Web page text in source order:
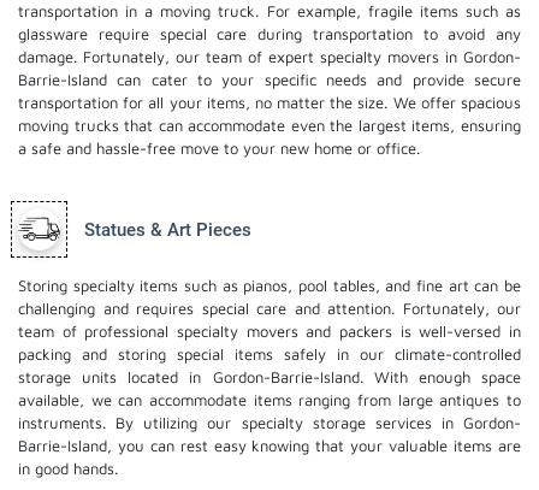
transportation in a moving truck. For example, fragile items such as
glassware require special care during transportation to avoid any
damage. Fortunately, our team of expert specialty movers in Gordon-
Barrie-Island can cater to your specific needs and provide secure
transportation for all your items, no matter the size. We offer spacious
moving trucks that can accommodate even the largest items, ensuring
a safe and hassle-free move to your new home or office.
Statues & Art Pieces
Storing specialty items such as pianos, pool tables, and fine art can be
challenging and requires special care and attention. Fortunately, our
team of professional specialty movers and packers is well-versed in
packing and storing special items safely in our climate-controlled
storage units located in Gordon-Barrie-Island. With enough space
available, we can accommodate items ranging from large antiques to
instruments. By utilizing our specialty storage services in Gordon-
Barrie-Island, you can rest easy knowing that your valuable items are
in good hands.